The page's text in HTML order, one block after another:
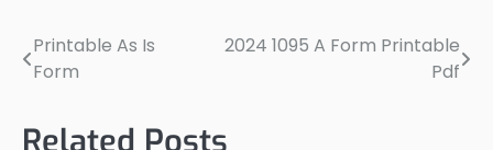
Post
Printable As Is
Form
2024 1095 A Form Printable
Pdf
Related Posts